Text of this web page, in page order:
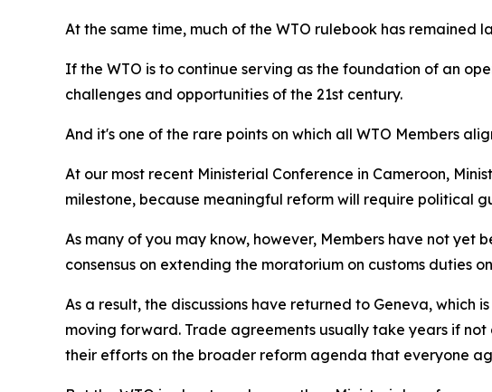
At the same time, much of the WTO rulebook has remained
If the WTO is to continue serving as the foundation of an
challenges and opportunities of the 21st century.
And it's one of the rare points on which all WTO Members
At our most recent Ministerial Conference in Cameroon,
milestone, because meaningful reform will require political
As many of you may know, however, Members have not
consensus on extending the moratorium on customs duties
As a result, the discussions have returned to Geneva, which
moving forward. Trade agreements usually take years if not
their efforts on the broader reform agenda that everyone